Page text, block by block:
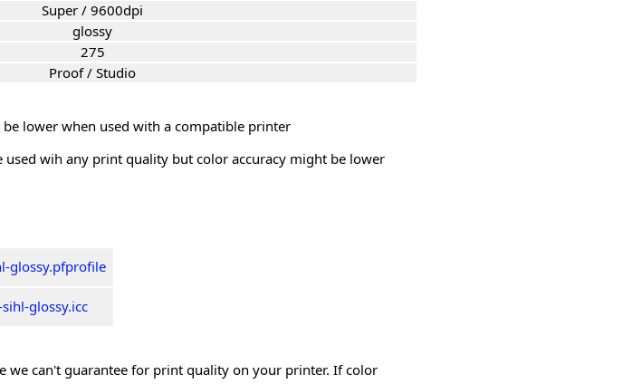
Super / 9600dpi
glossy
275
Proof / Studio
lower when used with a compatible printer
wih any print quality but color accuracy might be lower
glossy.pfprofile
glossy.icc
we can't guarantee for print quality on your printer. If color